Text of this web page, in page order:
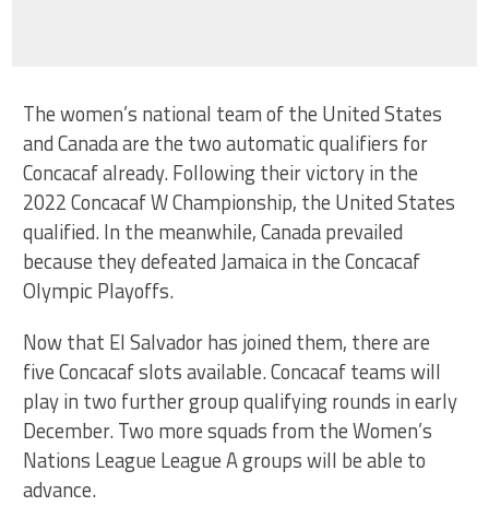
The women’s national team of the United States
and Canada are the two automatic qualifiers for
Concacaf already. Following their victory in the
2022 Concacaf W Championship, the United States
qualified. In the meanwhile, Canada prevailed
because they defeated Jamaica in the Concacaf
Olympic Playoffs.
Now that El Salvador has joined them, there are
five Concacaf slots available. Concacaf teams will
play in two further group qualifying rounds in early
December. Two more squads from the Women’s
Nations League League A groups will be able to
advance.